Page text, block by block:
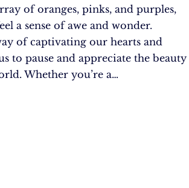
of oranges, pinks, and purples,
a sense of awe and wonder.
of captivating our hearts and
to pause and appreciate the beauty
Whether you’re a…